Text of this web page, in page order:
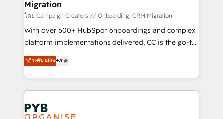
autonomy. Get to grips with HubSpot through
guided implementation and seamless integration of
the CRM platform into your digital ecosystem. Would
you like support in deploying your inbound
to your needs and sales objectives. With 125+
certifications, we are part of the most certified
services are offered in both English & French.
Migration
โดย Campaign Creators // Onboarding, CRM Migration
With over 600+ HubSpot onboardings and complex
platform implementations delivered, CC is the go-to
Elite Solutions Partner for businesses ready to
migrate, replatform, and scale smarter. We specialize
in high-impact CRM and CMS migrations and
onboarding from platforms like Salesforce, NetSuite,
Zoho, Pardot, Marketo, Microsoft Dynamics, Wix,
WordPress and legacy CRMs, turning fragmented
ระดับ Elite4.9